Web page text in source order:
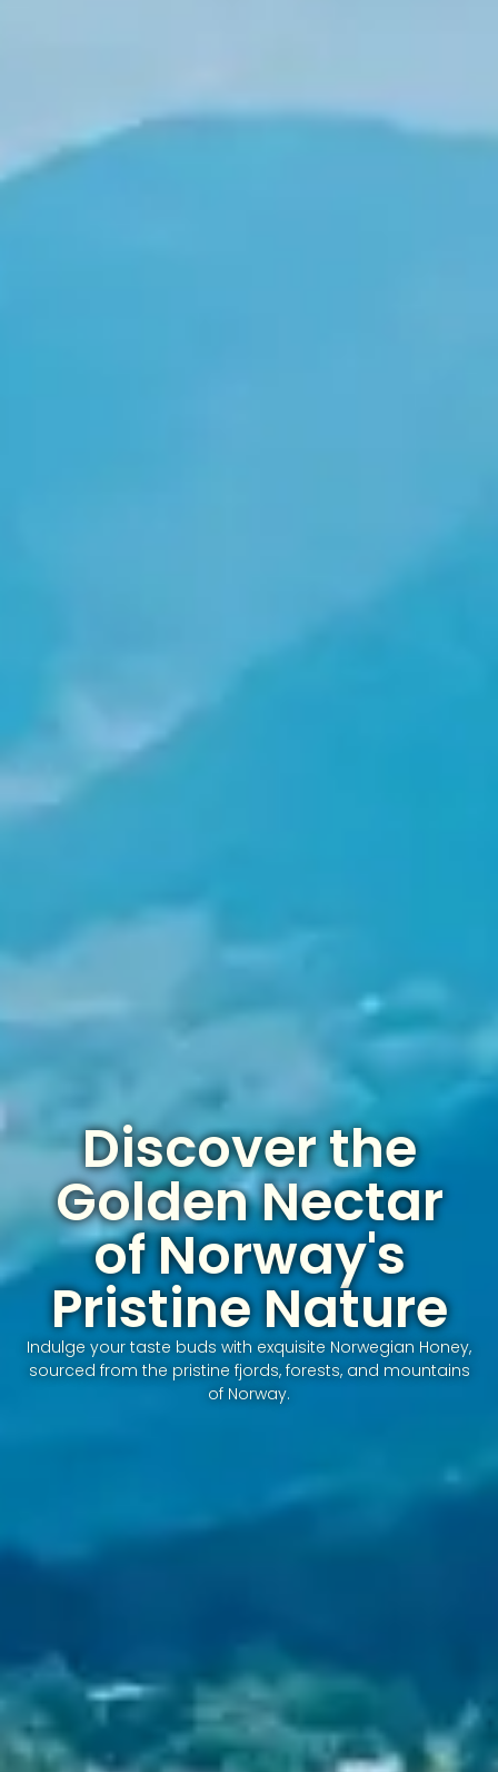
Discover the
Golden Nectar
of Norway's
Pristine Nature
Indulge your taste buds with exquisite Norwegian Honey,
sourced from the pristine fjords, forests, and mountains
of Norway.